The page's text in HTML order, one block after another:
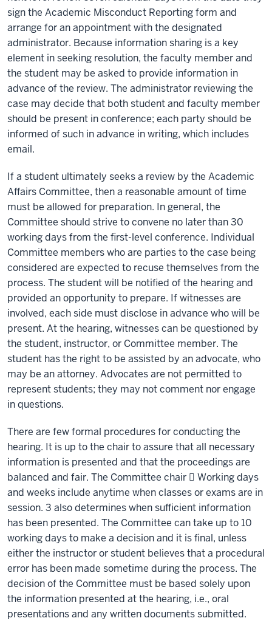
sign the Academic Misconduct Reporting form and
arrange for an appointment with the designated
administrator. Because information sharing is a key
element in seeking resolution, the faculty member and
the student may be asked to provide information in
advance of the review. The administrator reviewing the
case may decide that both student and faculty member
should be present in conference; each party should be
informed of such in advance in writing, which includes
email.
If a student ultimately seeks a review by the Academic
Affairs Committee, then a reasonable amount of time
must be allowed for preparation. In general, the
Committee should strive to convene no later than 30
working days from the first-level conference. Individual
Committee members who are parties to the case being
considered are expected to recuse themselves from the
process. The student will be notified of the hearing and
provided an opportunity to prepare. If witnesses are
involved, each side must disclose in advance who will be
present. At the hearing, witnesses can be questioned by
the student, instructor, or Committee member. The
student has the right to be assisted by an advocate, who
may be an attorney. Advocates are not permitted to
represent students; they may not comment nor engage
in questions.
There are few formal procedures for conducting the
hearing. It is up to the chair to assure that all necessary
information is presented and that the proceedings are
balanced and fair. The Committee chair  Working days
and weeks include anytime when classes or exams are in
session. 3 also determines when sufficient information
has been presented. The Committee can take up to 10
working days to make a decision and it is final, unless
either the instructor or student believes that a procedural
error has been made sometime during the process. The
decision of the Committee must be based solely upon
the information presented at the hearing, i.e., oral
presentations and any written documents submitted.